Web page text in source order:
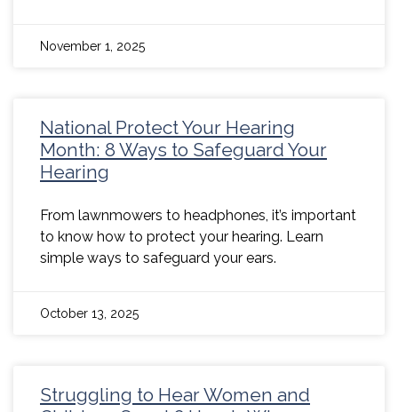
November 1, 2025
National Protect Your Hearing
Month: 8 Ways to Safeguard Your
Hearing
From lawnmowers to headphones, it’s important
to know how to protect your hearing. Learn
simple ways to safeguard your ears.
October 13, 2025
Struggling to Hear Women and